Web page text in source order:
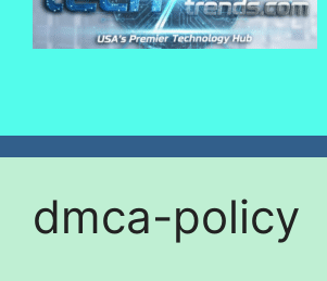
dmca-policy